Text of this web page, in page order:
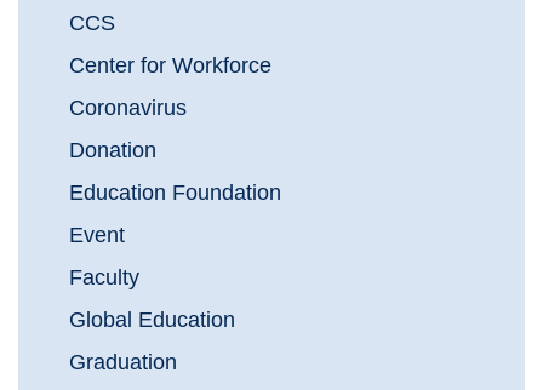
CCS
Center for Workforce
Coronavirus
Donation
Education Foundation
Event
Faculty
Global Education
Graduation